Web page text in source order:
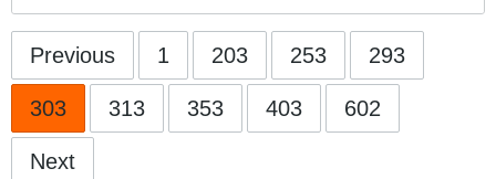
Previous 1 203 253 293
303 313 353 403 602
Next